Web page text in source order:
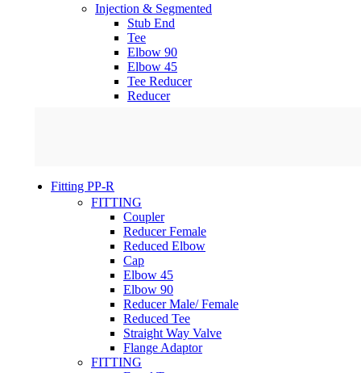
Injection & Segmented
Stub End
Tee
Elbow 90
Elbow 45
Tee Reducer
Reducer
Fitting PP-R
FITTING
Coupler
Reducer Female
Reduced Elbow
Cap
Elbow 45
Elbow 90
Reducer Male/ Female
Reduced Tee
Straight Way Valve
Flange Adaptor
FITTING